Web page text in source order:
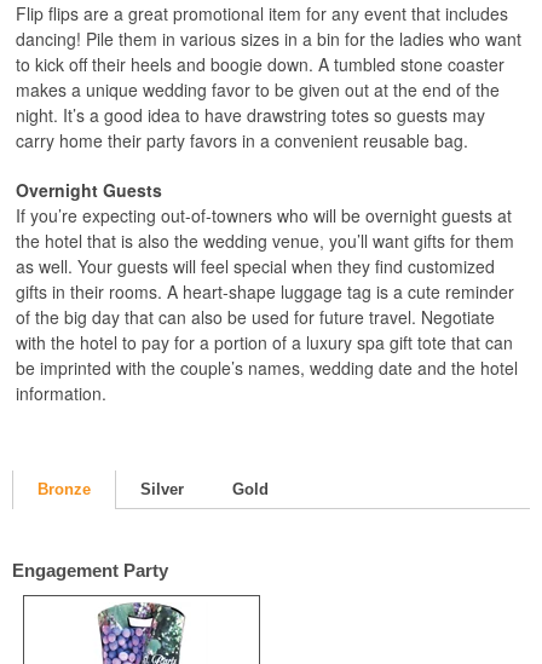
Flip flips are a great promotional item for any event that includes
dancing! Pile them in various sizes in a bin for the ladies who want
to kick off their heels and boogie down. A tumbled stone coaster
makes a unique wedding favor to be given out at the end of the
night. It’s a good idea to have drawstring totes so guests may
carry home their party favors in a convenient reusable bag.
Overnight Guests
If you’re expecting out-of-towners who will be overnight guests at
the hotel that is also the wedding venue, you’ll want gifts for them
as well. Your guests will feel special when they find customized
gifts in their rooms. A heart-shape luggage tag is a cute reminder
of the big day that can also be used for future travel. Negotiate
with the hotel to pay for a portion of a luxury spa gift tote that can
be imprinted with the couple’s names, wedding date and the hotel
information.
Bronze Silver Gold
Engagement Party